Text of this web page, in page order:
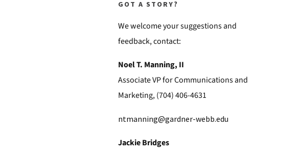
GOT A STORY?
We welcome your suggestions and
feedback, contact:
Noel T. Manning, II
Associate VP for Communications and
Marketing, (704) 406-4631
ntmanning@gardner-webb.edu
Jackie Bridges